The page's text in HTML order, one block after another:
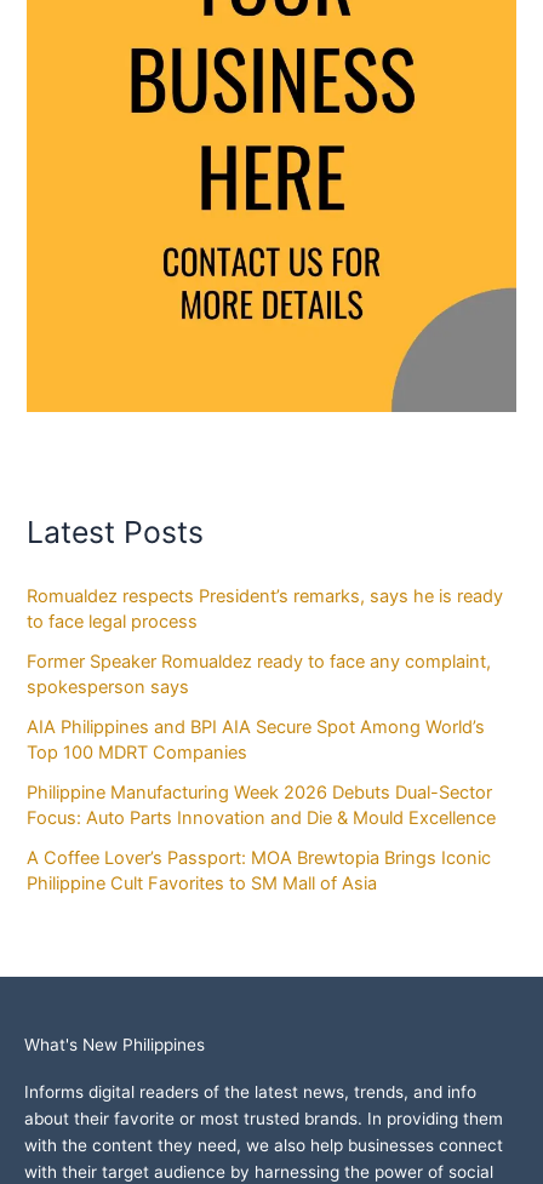
Latest Posts
Romualdez respects President’s remarks, says he is ready
to face legal process
Former Speaker Romualdez ready to face any complaint,
spokesperson says
AIA Philippines and BPI AIA Secure Spot Among World’s
Top 100 MDRT Companies
Philippine Manufacturing Week 2026 Debuts Dual-Sector
Focus: Auto Parts Innovation and Die & Mould Excellence
A Coffee Lover’s Passport: MOA Brewtopia Brings Iconic
Philippine Cult Favorites to SM Mall of Asia
What's New Philippines
Informs digital readers of the latest news, trends, and info
about their favorite or most trusted brands. In providing them
with the content they need, we also help businesses connect
with their target audience by harnessing the power of social